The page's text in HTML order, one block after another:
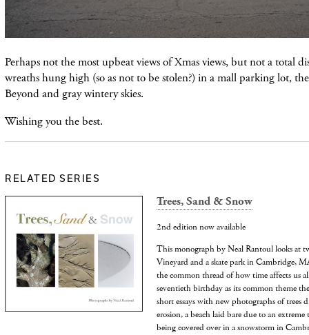
Perhaps not the most upbeat views of Xmas views, but not a total
wreaths hung high (so as not to be stolen?) in a mall parking lot,
Beyond and gray wintery skies.
Wishing you the best.
RELATED SERIES
Trees, Sand & Snow
2nd edition now available
This monograph by Neal Rantoul looks at
Vineyard and a skate park in Cambridge,
the common thread of how time affects us
seventieth birthday as its common theme
short essays with new photographs of trees
erosion, a beach laid bare due to an
being covered over in a snowstorm in